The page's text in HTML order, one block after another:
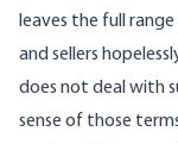
leaves the full
and sellers
does not deal with
sense of those